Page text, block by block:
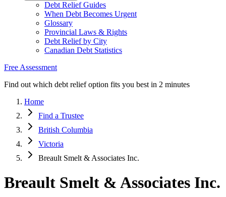
Debt Relief Guides
When Debt Becomes Urgent
Glossary
Provincial Laws & Rights
Debt Relief by City
Canadian Debt Statistics
Free Assessment
Find out which debt relief option fits you best in 2 minutes
Home
Find a Trustee
British Columbia
Victoria
Breault Smelt & Associates Inc.
Breault Smelt & Associates Inc.